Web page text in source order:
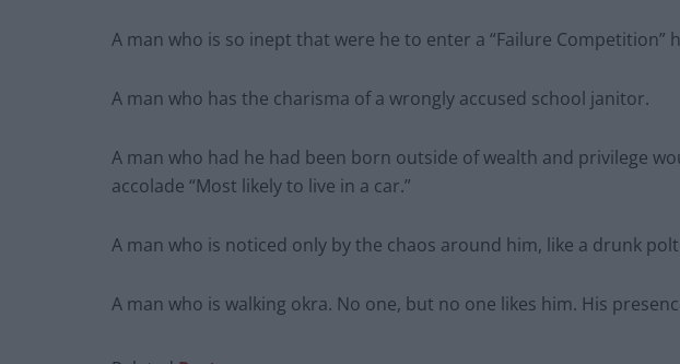
A man who is so inept that were he to enter a “Failure Competition”
A man who has the charisma of a wrongly accused school janitor.
A man who had he had been born outside of wealth and privilege
accolade “Most likely to live in a car.”
A man who is noticed only by the chaos around him, like a drunk
A man who is walking okra. No one, but no one likes him. His